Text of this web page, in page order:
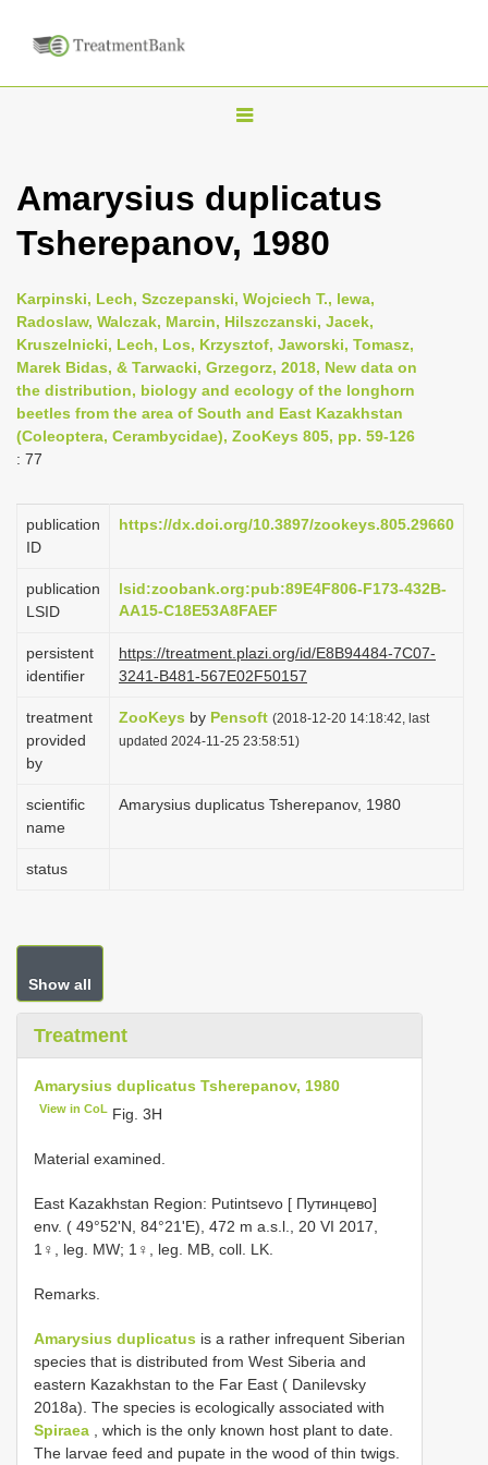
T
g
e
n
a
i
g
i
Amarysius duplicatus
Tsherepanov, 1980
Karpinski, Lech, Szczepanski, Wojciech T., lewa,
Radoslaw, Walczak, Marcin, Hilszczanski, Jacek,
Kruszelnicki, Lech, Los, Krzysztof, Jaworski, Tomasz,
Marek Bidas, & Tarwacki, Grzegorz, 2018, New data on
the distribution, biology and ecology of the longhorn
beetles from the area of South and East Kazakhstan
(Coleoptera, Cerambycidae), ZooKeys 805, pp. 59-126
: 77
publication
ID
https://dx.doi.org/10.3897/zookeys.805.29660
publication
LSID
lsid:zoobank.org:pub:89E4F806-F173-432B-
AA15-C18E53A8FAEF
persistent
identifier
https://treatment.plazi.org/id/E8B94484-7C07-
3241-B481-567E02F50157
treatment
provided
by
ZooKeys by Pensoft (2018-12-20 14:18:42, last
updated 2024-11-25 23:58:51)
scientific
name
Amarysius duplicatus Tsherepanov, 1980
status
Show all
Treatment
Amarysius duplicatus Tsherepanov, 1980
View in CoL Fig. 3H
Material examined.
East Kazakhstan Region: Putintsevo [ Путинцево]
env. ( 49°52'N, 84°21'E), 472 m a.s.l., 20 VI 2017,
1♀, leg. MW; 1♀, leg. MB, coll. LK.
Remarks.
Amarysius duplicatus is a rather infrequent Siberian
species that is distributed from West Siberia and
eastern Kazakhstan to the Far East ( Danilevsky
2018a). The species is ecologically associated with
Spiraea , which is the only known host plant to date.
The larvae feed and pupate in the wood of thin twigs.